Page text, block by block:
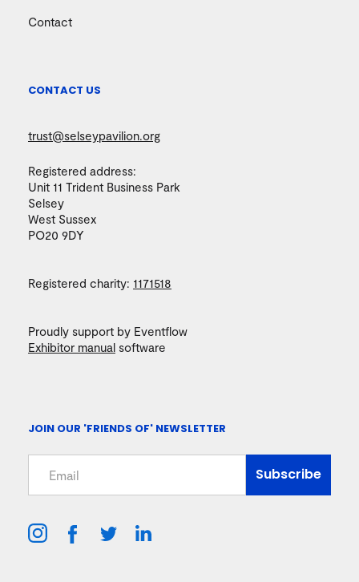
Contact
CONTACT US
trust@selseypavilion.org
Registered address:
Unit 11 Trident Business Park
Selsey
West Sussex
PO20 9DY
Registered charity: 1171518
Proudly support by Eventflow
Exhibitor manual software
JOIN OUR 'FRIENDS OF' NEWSLETTER